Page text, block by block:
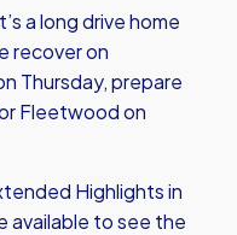
a long drive home
recover on
Thursday, prepare
Fleetwood on
Highlights in
available to see the